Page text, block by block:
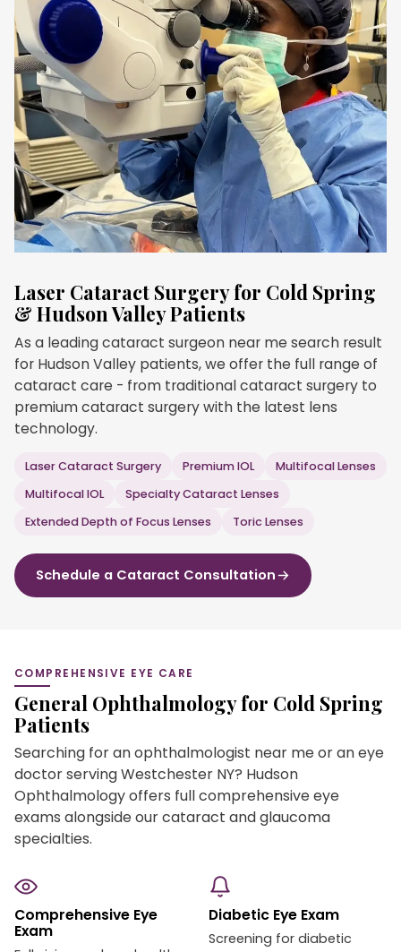
Laser Cataract Surgery for Cold Spring
& Hudson Valley Patients
As a leading cataract surgeon near me search result
for Hudson Valley patients, we offer the full range of
cataract care - from traditional cataract surgery to
premium cataract surgery with the latest lens
technology.
Laser Cataract Surgery Premium IOL
Multifocal Lenses
Multifocal IOL
Specialty Cataract Lenses
Extended Depth of Focus Lenses
Toric Lenses
Schedule a Cataract Consultation
COMPREHENSIVE EYE CARE
General Ophthalmology for Cold Spring
Patients
Searching for an ophthalmologist near me or an eye
doctor serving Westchester NY? Hudson
Ophthalmology offers full comprehensive eye
exams alongside our cataract and glaucoma
specialties.
Comprehensive Eye
Exam
Diabetic Eye Exam
Screening for diabetic